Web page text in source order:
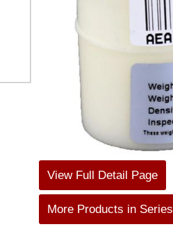
View Full Detail Page
More Products in Series